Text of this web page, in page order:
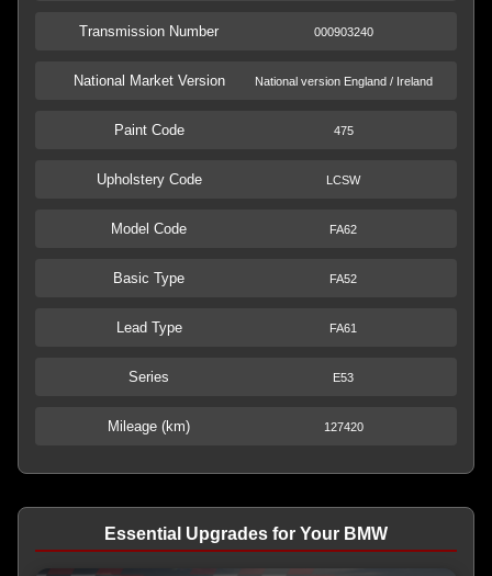
Transmission Number 000903240
National Market Version National version England / Ireland
Paint Code 475
Upholstery Code LCSW
Model Code FA62
Basic Type FA52
Lead Type FA61
Series E53
Mileage (km) 127420
Essential Upgrades for Your BMW